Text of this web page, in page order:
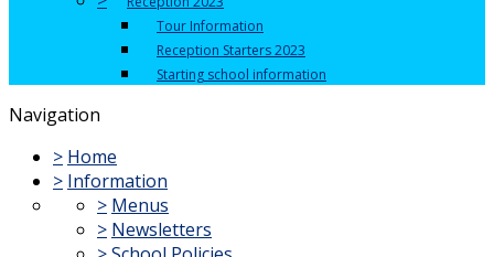
Tour Information
Reception Starters 2023
Starting school information
Navigation
> Home
> Information
> Menus
> Newsletters